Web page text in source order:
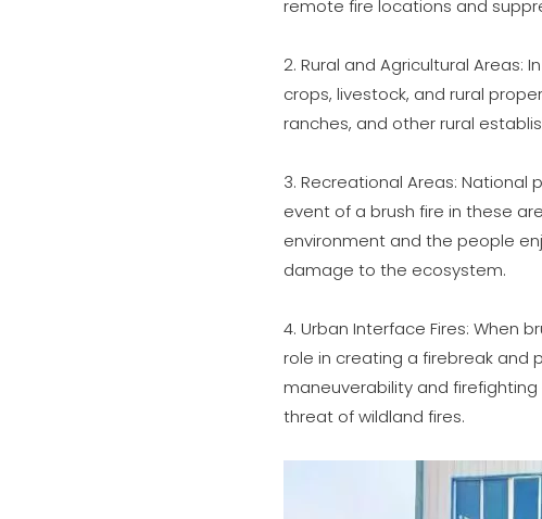
remote fire locations and
2. Rural and Agricultural Areas:
crops, livestock, and rural
ranches, and other rural
3. Recreational Areas:
event of a brush fire in these
environment and the people
damage to the ecosystem.
4. Urban Interface Fires: When
role in creating a firebreak and
maneuverability and
threat of wildland fires.